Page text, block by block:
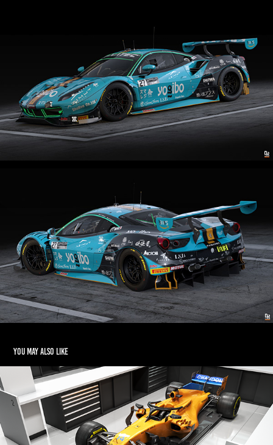
You may also like
McLaren MCL33